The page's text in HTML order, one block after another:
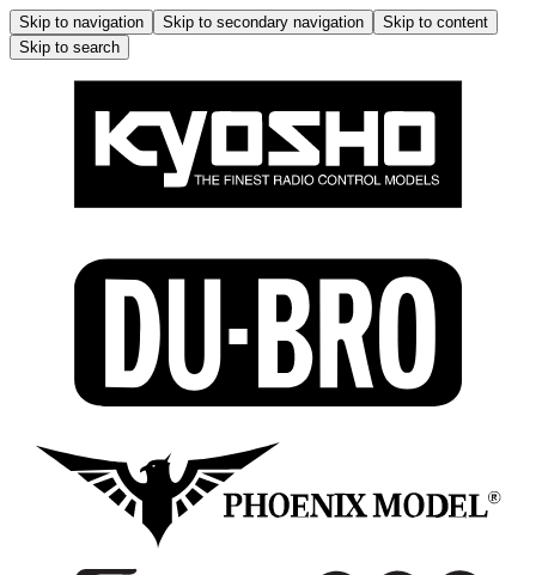
Skip to navigation Skip to secondary navigation
Skip to content
Skip to search